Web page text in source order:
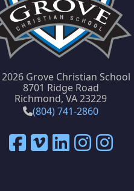
2026 Grove Christian School
8701 Ridge Road
Richmond, VA 23229
(804) 741-2860